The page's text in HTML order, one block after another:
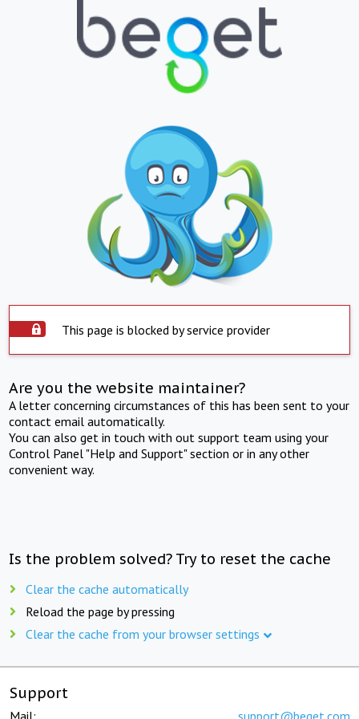
This page is blocked by service provider
Are you the website maintainer?
A letter concerning circumstances of this has been sent to your
contact email automatically.
You can also get in touch with out support team using your
Control Panel "Help and Support" section or in any other
convenient way.
Is the problem solved? Try to reset the cache
Clear the cache automatically
Reload the page by pressing
Clear the cache from your browser settings
Support
Mail: support@beget.com